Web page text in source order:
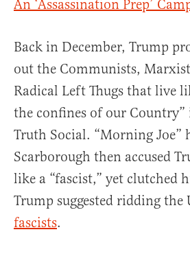
An ‘Assassination Prep’
Back in December, Trump
out the Communists,
Radical Left Thugs that live
the confines of our Country”
Truth Social. “Morning Joe”
Scarborough then accused
like a “fascist,” yet clutched
Trump suggested ridding the
fascists.